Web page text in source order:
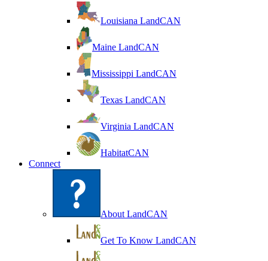
Louisiana LandCAN
Maine LandCAN
Mississippi LandCAN
Texas LandCAN
Virginia LandCAN
HabitatCAN
Connect
About LandCAN
Get To Know LandCAN